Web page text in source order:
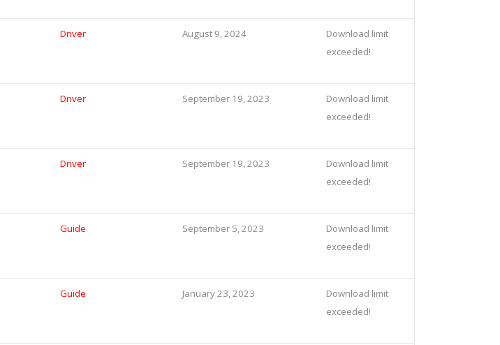
Driver August 9, 2024
Download limit
exceeded!
Driver September 19, 2023
Download limit
exceeded!
Driver September 19, 2023
Download limit
exceeded!
Guide September 5, 2023
Download limit
exceeded!
Guide January 23, 2023
Download limit
exceeded!